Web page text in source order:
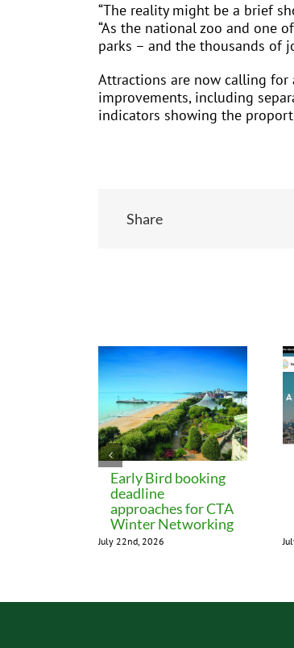
“The reality might be a brief
“As the national zoo and one
parks – and the thousands of
Attractions are now calling for
improvements, including
indicators showing the
Share
Early Bird booking
deadline
approaches for CTA
Winter Networking
July 22nd, 2026